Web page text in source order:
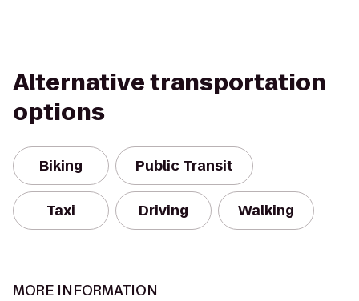
Alternative transportation
options
Biking Public Transit
Taxi Driving Walking
MORE INFORMATION